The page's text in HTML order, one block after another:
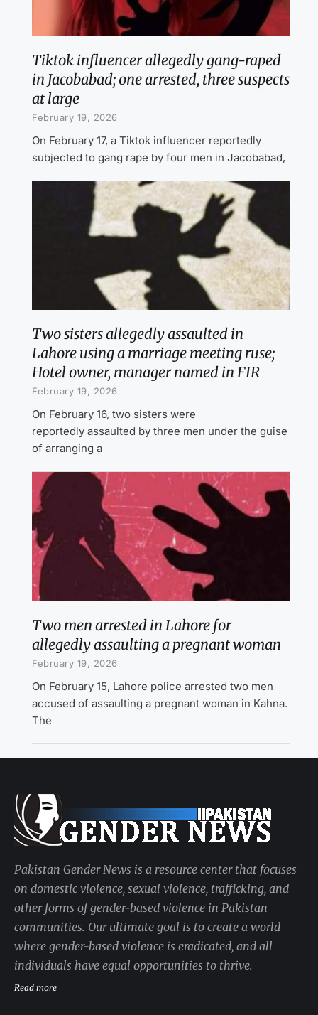
Tiktok influencer allegedly gang-raped
in Jacobabad; one arrested, three suspects
at large
February 19, 2026
On February 17, a Tiktok influencer reportedly
subjected to gang rape by four men in Jacobabad,
Two sisters allegedly assaulted in
Lahore using a marriage meeting ruse;
Hotel owner, manager named in FIR
February 19, 2026
On February 16, two sisters were
reportedly assaulted by three men under the guise
of arranging a
Two men arrested in Lahore for
allegedly assaulting a pregnant woman
February 19, 2026
On February 15, Lahore police arrested two men
accused of assaulting a pregnant woman in Kahna.
The
Pakistan Gender News is a resource center that focuses
on domestic violence, sexual violence, trafficking, and
other forms of gender-based violence in Pakistan
communities. Our ultimate goal is to create a world
where gender-based violence is eradicated, and all
individuals have equal opportunities to thrive.
Read more